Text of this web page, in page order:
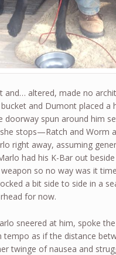
altered, made no
and Dumont placed a
doorway spun around him
stops—Ratch and Worm
right away, assuming
had his K-Bar out
so no way was it
a bit side to side in a
for now.
sneered at him, spoke
tempo as if the distance
twinge of nausea and